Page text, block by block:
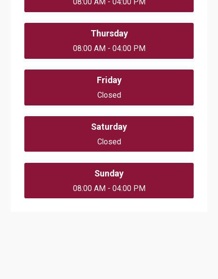
08:00 AM - 04:00 PM
Thursday
08:00 AM - 04:00 PM
Friday
Closed
Saturday
Closed
Sunday
08:00 AM - 04:00 PM